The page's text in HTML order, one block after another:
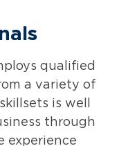
qualified
a variety of
is well
through
experience